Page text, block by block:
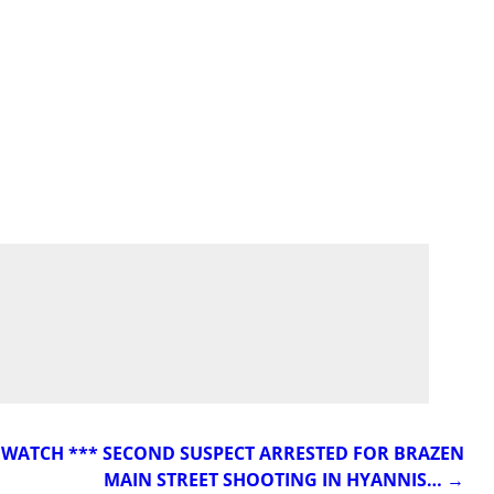
*** SECOND SUSPECT ARRESTED FOR BRAZEN
MAIN STREET SHOOTING IN HYANNIS… →